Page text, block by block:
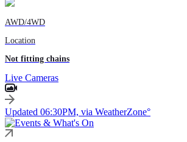
AWD/4WD
Location
Not fitting chains
Live Cameras
Updated 06:30PM, via WeatherZone°